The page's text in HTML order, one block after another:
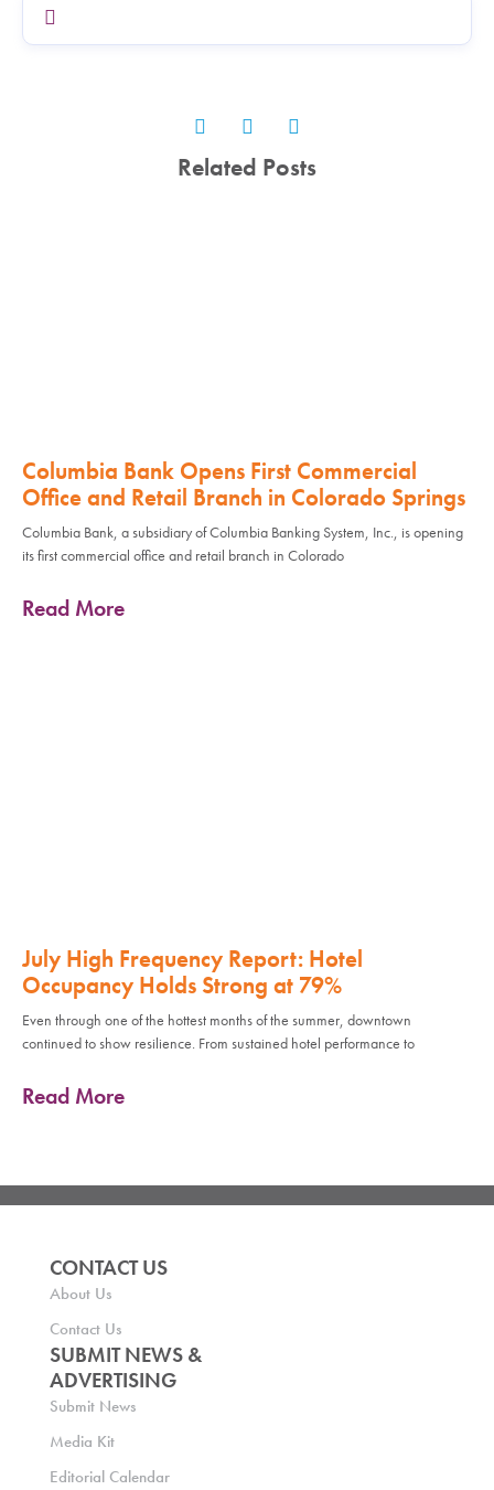
Related Posts
Columbia Bank Opens First Commercial
Office and Retail Branch in Colorado Springs
Columbia Bank, a subsidiary of Columbia Banking System, Inc., is opening
its first commercial office and retail branch in Colorado
Read More
July High Frequency Report: Hotel
Occupancy Holds Strong at 79%
Even through one of the hottest months of the summer, downtown
continued to show resilience. From sustained hotel performance to
Read More
CONTACT US
About Us
Contact Us
SUBMIT NEWS &
ADVERTISING
Submit News
Media Kit
Editorial Calendar